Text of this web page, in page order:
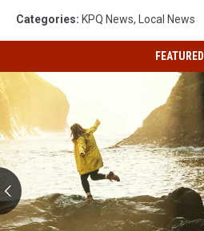
Categories: KPQ News, Local News
FEATURED